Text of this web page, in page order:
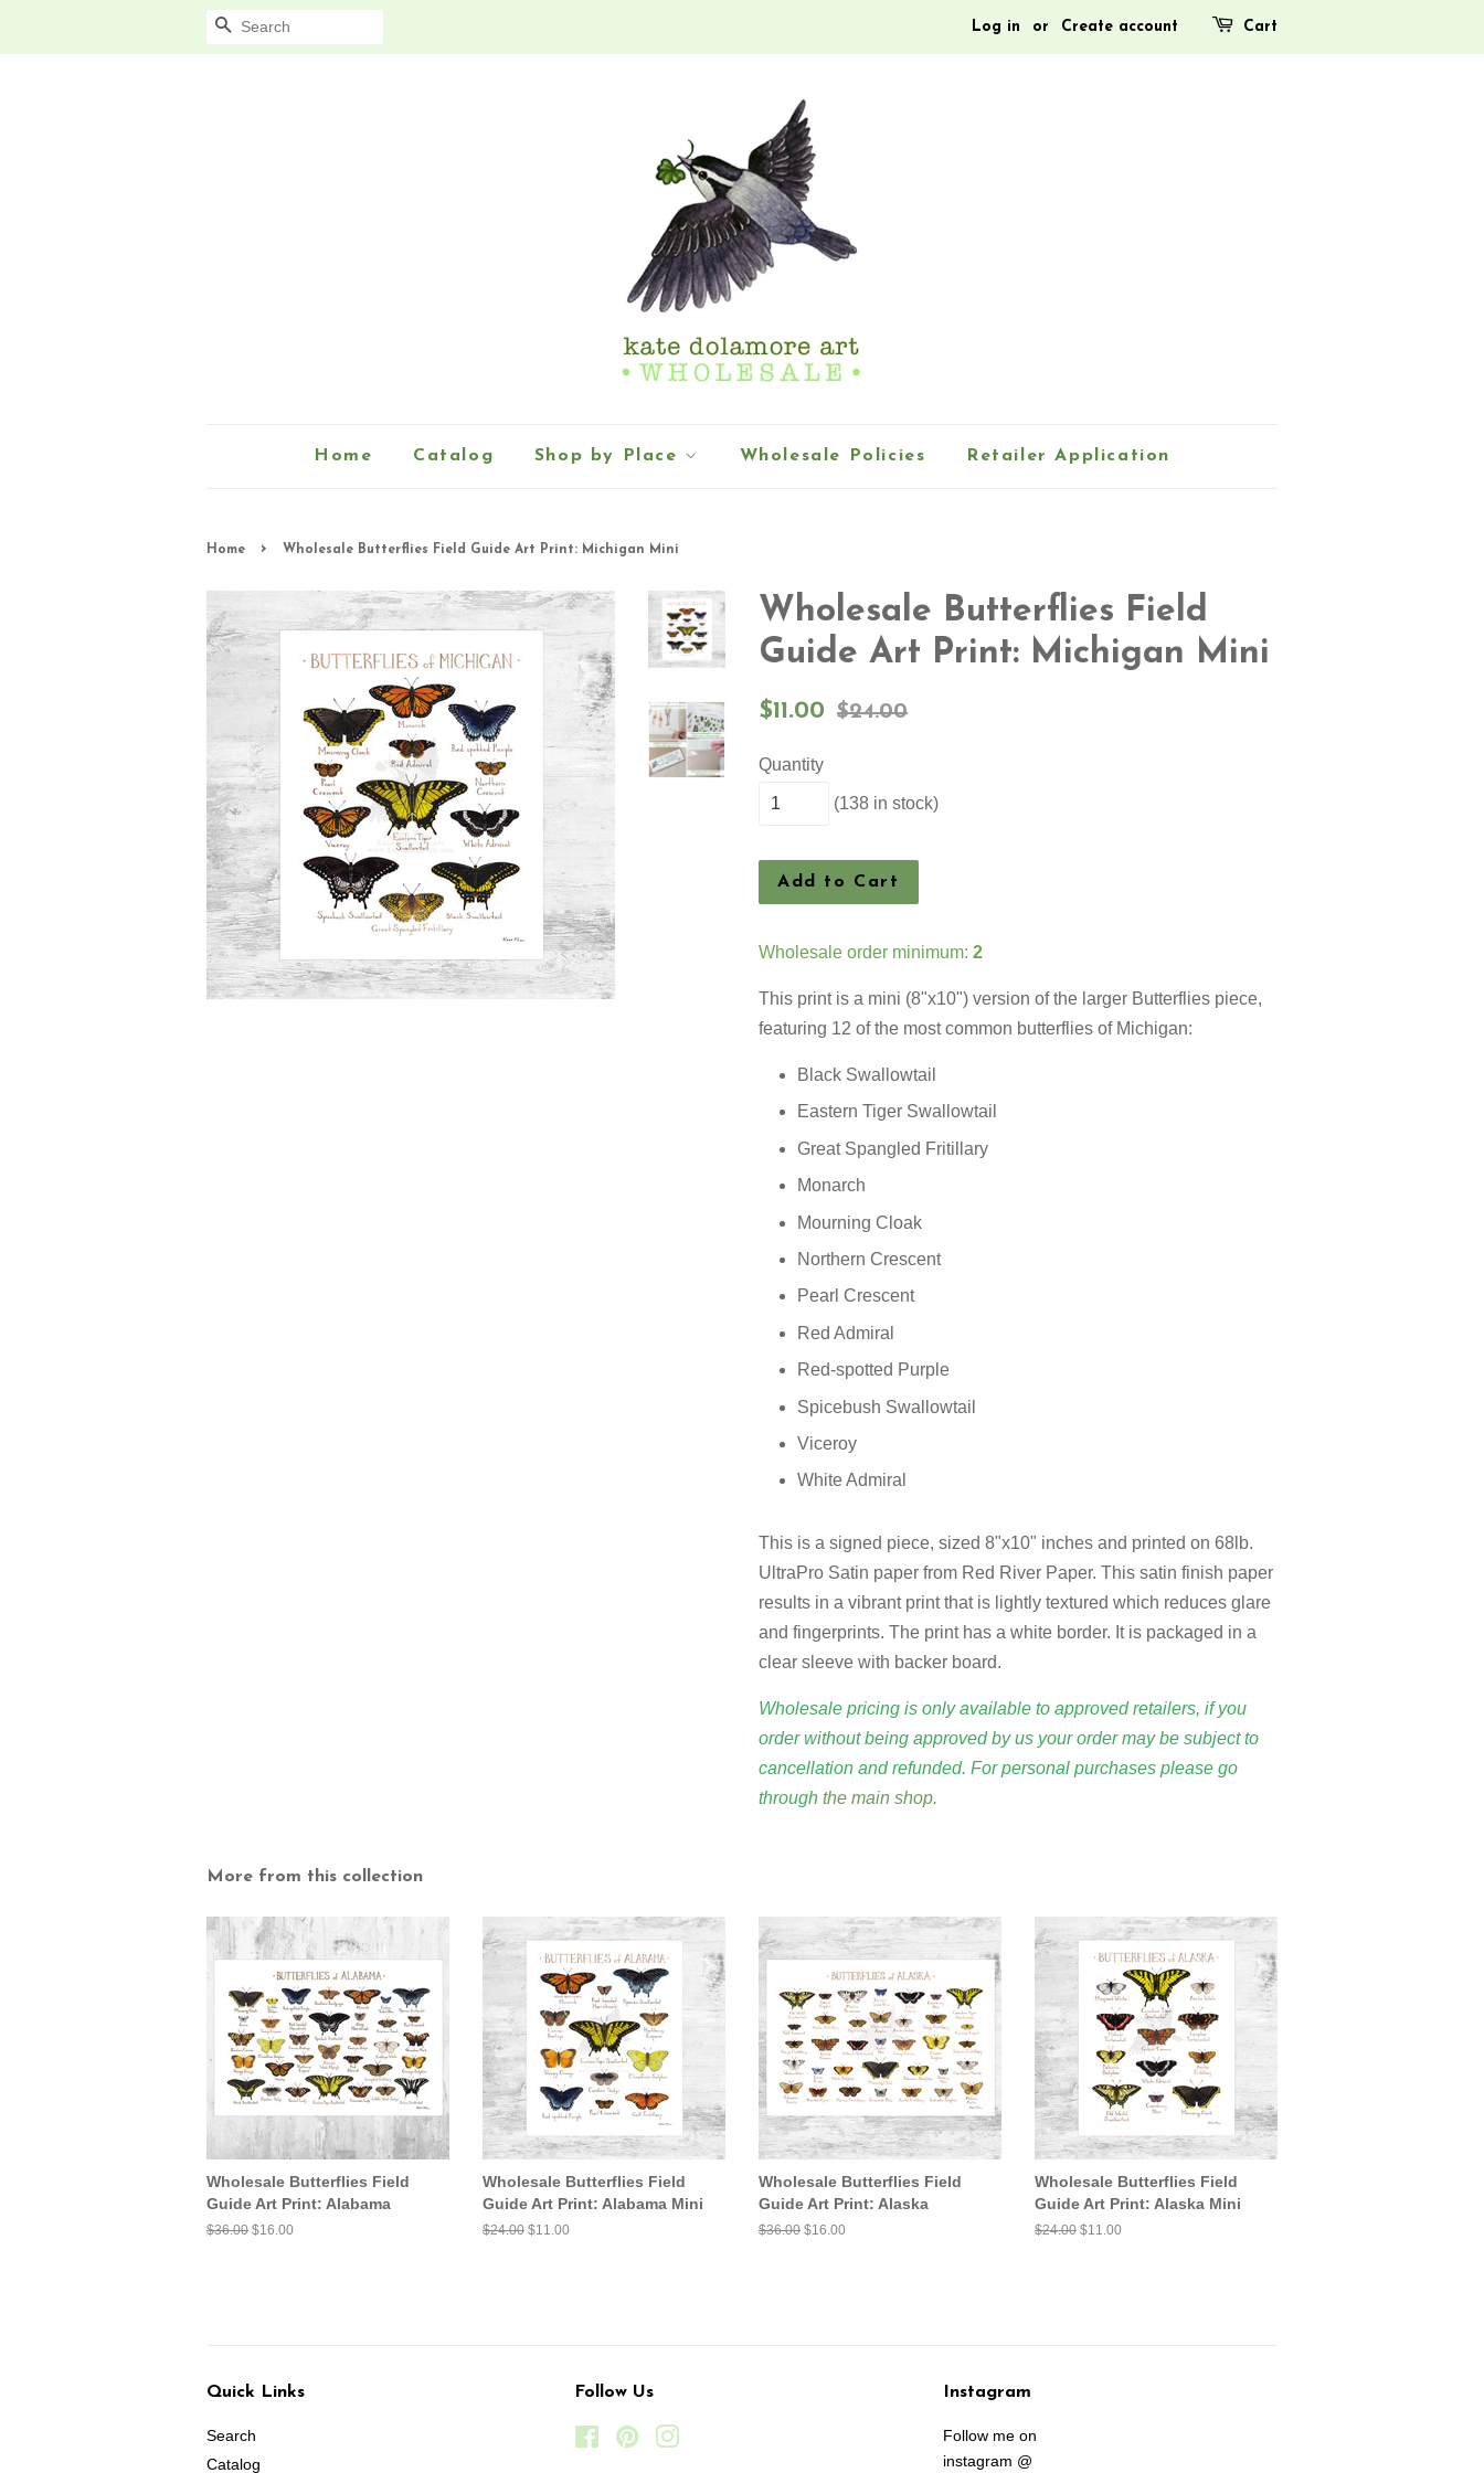
Search Log in or Create account Cart
Home Catalog Shop by Place Wholesale Policies Retailer Application
Home › Wholesale Butterflies Field Guide Art Print: Michigan Mini
Wholesale Butterflies Field
Guide Art Print: Michigan Mini
Sale
$11.00
Regular
$24.00
Quantity
(138 in stock)
Add to Cart
Wholesale order minimum: 2
This print is a mini (8"x10") version of the larger Butterflies piece,
featuring 12 of the most common butterflies of Michigan:
Black Swallowtail
Eastern Tiger Swallowtail
Great Spangled Fritillary
Monarch
Mourning Cloak
Northern Crescent
Pearl Crescent
Red Admiral
Red-spotted Purple
Spicebush Swallowtail
Viceroy
White Admiral
This is a signed piece, sized 8"x10" inches and printed on 68lb.
UltraPro Satin paper from Red River Paper. This satin finish paper
results in a vibrant print that is lightly textured which reduces glare
and fingerprints. The print has a white border. It is packaged in a
clear sleeve with backer board.
Wholesale pricing is only available to approved retailers, if you
order without being approved by us your order may be subject to
cancellation and refunded. For personal purchases please go
through the main shop.
More from this collection
Wholesale Butterflies Field
Guide Art Print: Alabama
Regular
$36.00 Sale
$16.00
Wholesale Butterflies Field
Guide Art Print: Alabama Mini
Regular
$24.00 Sale
$11.00
Wholesale Butterflies Field
Guide Art Print: Alaska
Regular
$36.00 Sale
$16.00
Wholesale Butterflies Field
Guide Art Print: Alaska Mini
Regular
$24.00 Sale
$11.00
Quick Links
Search
Catalog
Follow Us
FacebookPinterest
Instagram
Follow me on
instagram @